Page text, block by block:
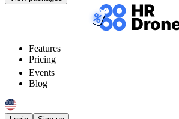
Features
Pricing
Events
Blog